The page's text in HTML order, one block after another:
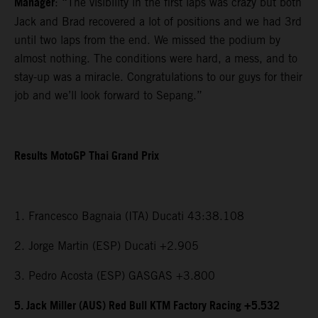
Jack and Brad recovered a lot of positions and we had 3rd
until two laps from the end. We missed the podium by
almost nothing. The conditions were hard, a mess, and to
stay-up was a miracle. Congratulations to our guys for their
job and we’ll look forward to Sepang.”
Results MotoGP Thai Grand Prix
1. Francesco Bagnaia (ITA) Ducati 43:38.108
2. Jorge Martin (ESP) Ducati +2.905
3. Pedro Acosta (ESP) GASGAS +3.800
5. Jack Miller (AUS) Red Bull KTM Factory Racing +5.532